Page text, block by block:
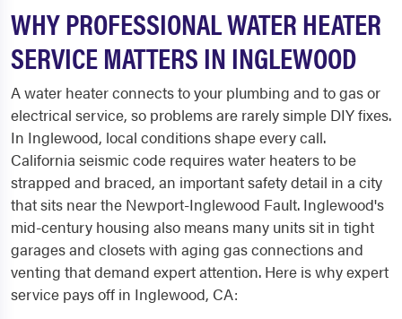
WHY PROFESSIONAL WATER HEATER
SERVICE MATTERS IN INGLEWOOD
A water heater connects to your plumbing and to gas or
electrical service, so problems are rarely simple DIY fixes.
In Inglewood, local conditions shape every call.
California seismic code requires water heaters to be
strapped and braced, an important safety detail in a city
that sits near the Newport-Inglewood Fault. Inglewood's
mid-century housing also means many units sit in tight
garages and closets with aging gas connections and
venting that demand expert attention. Here is why expert
service pays off in Inglewood, CA: